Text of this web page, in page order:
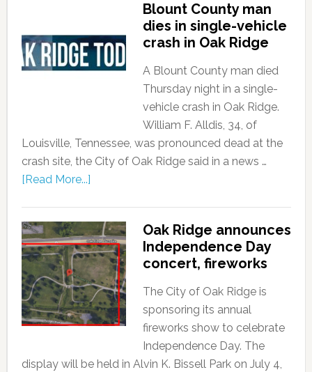
Blount County man
dies in single-vehicle
crash in Oak Ridge
A Blount County man died
Thursday night in a single-
vehicle crash in Oak Ridge.
William F. Alldis, 34, of
Louisville, Tennessee, was pronounced dead at the
crash site, the City of Oak Ridge said in a news …
[Read More...]
Oak Ridge announces
Independence Day
concert, fireworks
The City of Oak Ridge is
sponsoring its annual
fireworks show to celebrate
Independence Day. The
display will be held in Alvin K. Bissell Park on July 4,